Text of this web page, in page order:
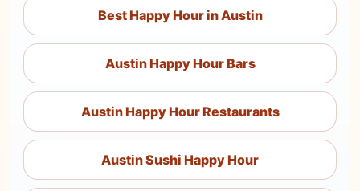
Best Happy Hour in Austin
Austin Happy Hour Bars
Austin Happy Hour Restaurants
Austin Sushi Happy Hour